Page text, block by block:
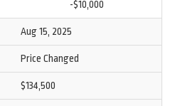
-$10,000
Aug 15, 2025
Price Changed
$134,500